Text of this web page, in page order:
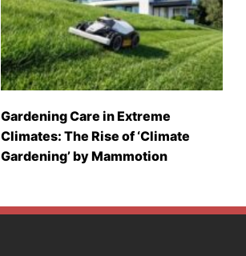
Gardening Care in Extreme
Climates: The Rise of ‘Climate
Gardening’ by Mammotion